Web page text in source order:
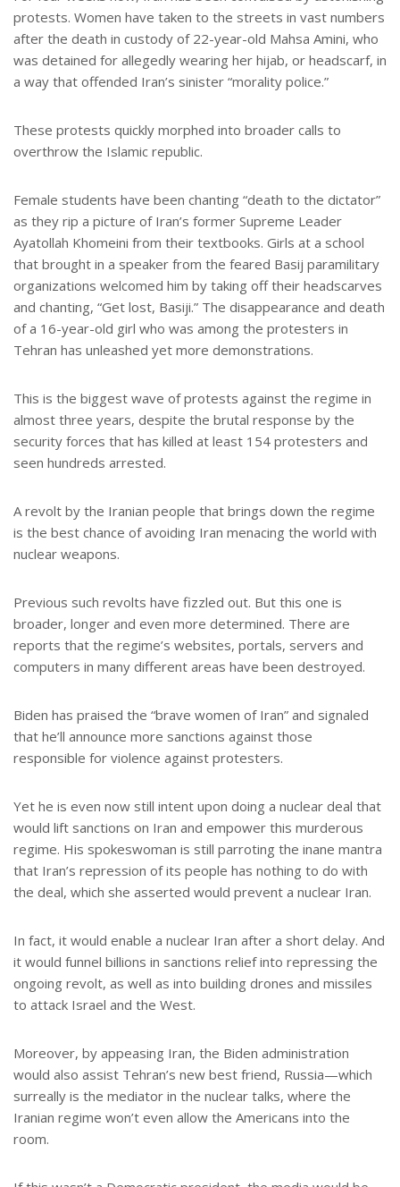
protests. Women have taken to the streets in vast numbers
after the death in custody of 22-year-old Mahsa Amini, who
was detained for allegedly wearing her hijab, or headscarf, in
a way that offended Iran’s sinister “morality police.”
These protests quickly morphed into broader calls to
overthrow the Islamic republic.
Female students have been chanting “death to the dictator”
as they rip a picture of Iran’s former Supreme Leader
Ayatollah Khomeini from their textbooks. Girls at a school
that brought in a speaker from the feared Basij paramilitary
organizations welcomed him by taking off their headscarves
and chanting, “Get lost, Basiji.” The disappearance and death
of a 16-year-old girl who was among the protesters in
Tehran has unleashed yet more demonstrations.
This is the biggest wave of protests against the regime in
almost three years, despite the brutal response by the
security forces that has killed at least 154 protesters and
seen hundreds arrested.
A revolt by the Iranian people that brings down the regime
is the best chance of avoiding Iran menacing the world with
nuclear weapons.
Previous such revolts have fizzled out. But this one is
broader, longer and even more determined. There are
reports that the regime’s websites, portals, servers and
computers in many different areas have been destroyed.
Biden has praised the “brave women of Iran” and signaled
that he’ll announce more sanctions against those
responsible for violence against protesters.
Yet he is even now still intent upon doing a nuclear deal that
would lift sanctions on Iran and empower this murderous
regime. His spokeswoman is still parroting the inane mantra
that Iran’s repression of its people has nothing to do with
the deal, which she asserted would prevent a nuclear Iran.
In fact, it would enable a nuclear Iran after a short delay. And
it would funnel billions in sanctions relief into repressing the
ongoing revolt, as well as into building drones and missiles
to attack Israel and the West.
Moreover, by appeasing Iran, the Biden administration
would also assist Tehran’s new best friend, Russia—which
surreally is the mediator in the nuclear talks, where the
Iranian regime won’t even allow the Americans into the
room.